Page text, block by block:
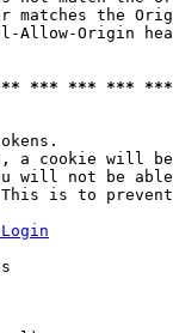
matches the
Allow-Origin
*** *** ***
a cookie will
will not be
is to